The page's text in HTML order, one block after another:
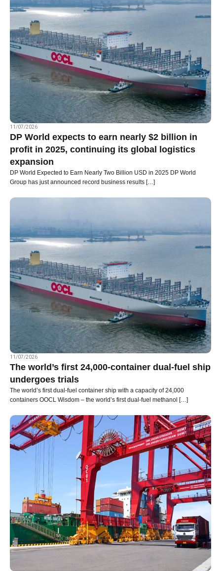
11/07/2026
DP World expects to earn nearly $2 billion in
profit in 2025, continuing its global logistics
expansion
DP World Expected to Earn Nearly Two Billion USD in 2025 DP World
Group has just announced record business results […]
11/07/2026
The world’s first 24,000-container dual-fuel ship
undergoes trials
The world’s first dual-fuel container ship with a capacity of 24,000
containers OOCL Wisdom – the world’s first dual-fuel methanol […]